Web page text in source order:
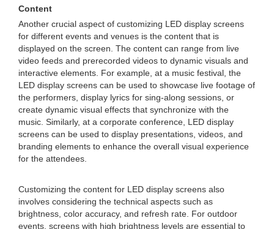
Content
Another crucial aspect of customizing LED display screens
for different events and venues is the content that is
displayed on the screen. The content can range from live
video feeds and prerecorded videos to dynamic visuals and
interactive elements. For example, at a music festival, the
LED display screens can be used to showcase live footage of
the performers, display lyrics for sing-along sessions, or
create dynamic visual effects that synchronize with the
music. Similarly, at a corporate conference, LED display
screens can be used to display presentations, videos, and
branding elements to enhance the overall visual experience
for the attendees.
Customizing the content for LED display screens also
involves considering the technical aspects such as
brightness, color accuracy, and refresh rate. For outdoor
events, screens with high brightness levels are essential to